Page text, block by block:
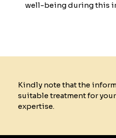
well-being during this
Kindly note that the
suitable treatment for
expertise.